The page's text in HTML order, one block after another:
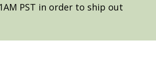
PST in order to ship out